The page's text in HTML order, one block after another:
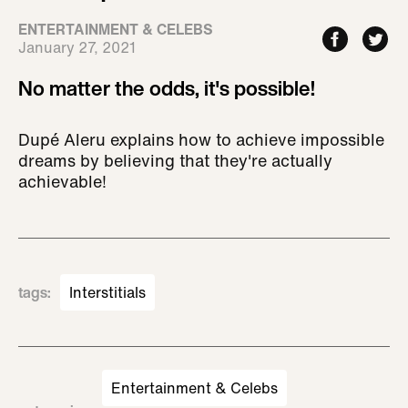
ENTERTAINMENT & CELEBS
January 27, 2021
No matter the odds, it's possible!
Dupé Aleru explains how to achieve impossible
dreams by believing that they're actually
achievable!
tags: Interstitials
Entertainment & Celebs